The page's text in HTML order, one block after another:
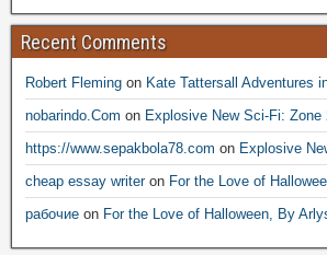
Recent Comments
Robert Fleming on Kate Tattersall Adventures
nobarindo.Com on Explosive New Sci-Fi: Zone
https://www.sepakbola78.com on Explosive
cheap essay writeron For the Love of
рабочие on For the Love of Halloween, By